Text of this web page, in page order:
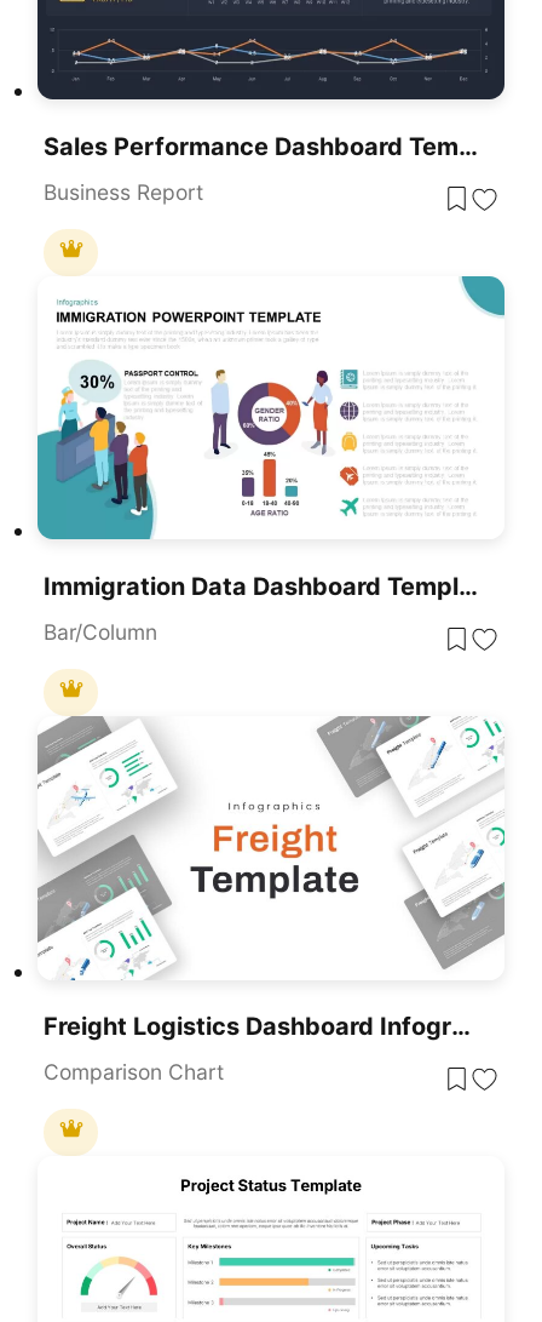
Sales Performance Dashboard Template For PowerPoint & Google Slides
Business Report
Immigration Data Dashboard Template For PowerPoint & Google Slides
Bar/Column
Freight Logistics Dashboard Infographic Template For PowerPoint & Google Slides
Comparison Chart